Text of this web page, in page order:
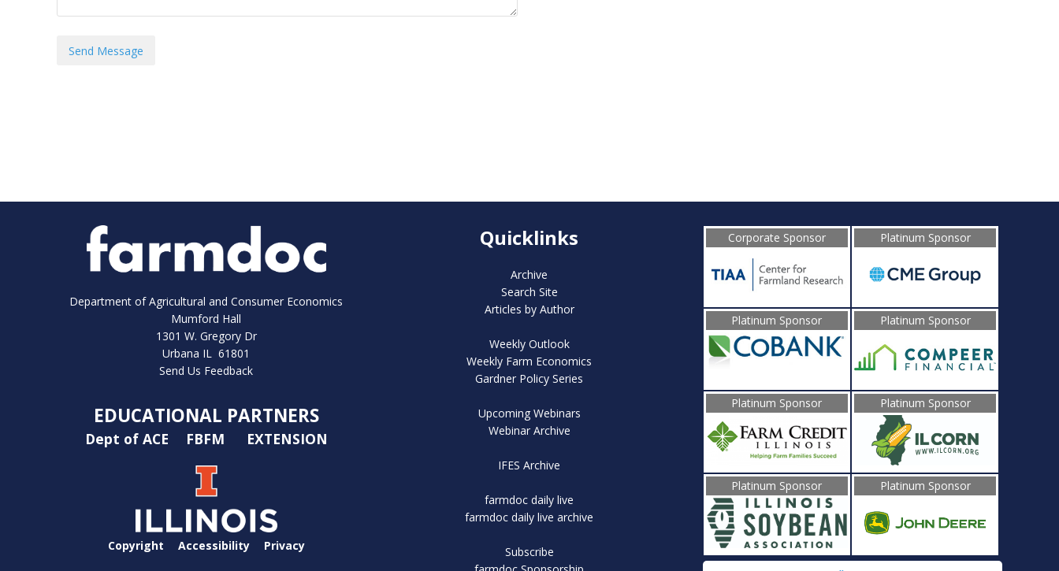
Department of Agricultural and Consumer Economics
Mumford Hall
1301 W. Gregory Dr
Urbana IL 61801
Send Us Feedback
EDUCATIONAL PARTNERS
Dept of ACE FBFM EXTENSION
Copyright Accessibility Privacy
Quicklinks
Archive
Search Site
Articles by Author
Weekly Outlook
Weekly Farm Economics
Gardner Policy Series
Upcoming Webinars
Webinar Archive
IFES Archive
farmdoc daily live
farmdoc daily live archive
Subscribe
Corporate Sponsor Platinum Sponsor
Platinum Sponsor Platinum Sponsor
Platinum Sponsor Platinum Sponsor
Platinum Sponsor Platinum Sponsor